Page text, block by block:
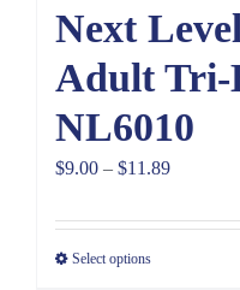
Next
Adult Tri-
NL6010
$9.00 – $11.89Price
$9.00
Select options